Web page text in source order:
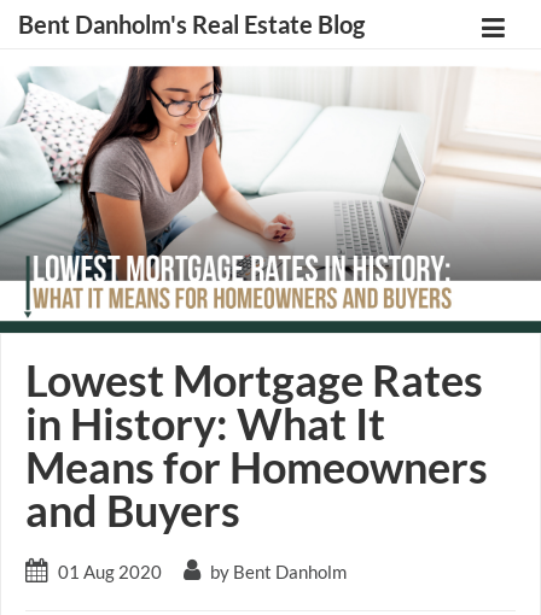
Bent Danholm's Real Estate Blog
Lowest Mortgage Rates
in History: What It
Means for Homeowners
and Buyers
01 Aug 2020 by Bent Danholm